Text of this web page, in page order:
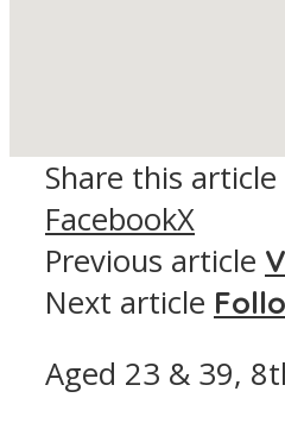
Share this article
FacebookX
Previous article
Next article
Aged 23 & 39,